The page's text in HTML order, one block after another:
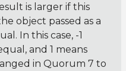
is larger if this
object passed as a
In this case, -1
and 1 means
in Quorum 7 to